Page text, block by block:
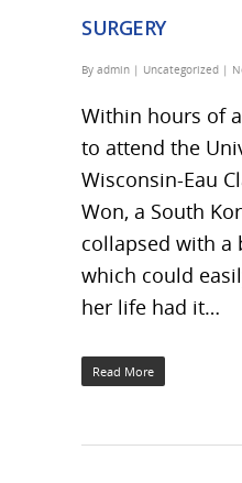
SURGERY
By admin | Uncategorized |
Within hours of
to attend the
Wisconsin-Eau
Won, a South
collapsed with a
which could
her life had it…
Read More